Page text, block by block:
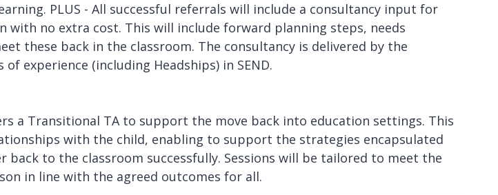
PLUS - All successful referrals will include a consultancy input for
with no extra cost. This will include forward planning steps, needs
these back in the classroom. The consultancy is delivered by the
experience (including Headships) in SEND.
a Transitional TA to support the move back into education settings. This
with the child, enabling to support the strategies encapsulated
back to the classroom successfully. Sessions will be tailored to meet the
in line with the agreed outcomes for all.